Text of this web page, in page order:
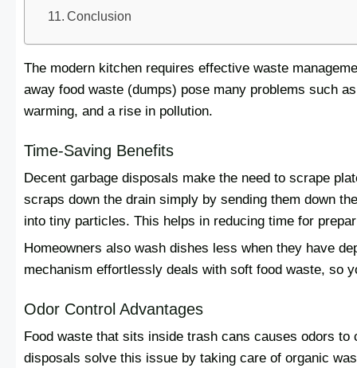
Conclusion
The modern kitchen requires effective waste
away food waste (dumps) pose many problems such
warming, and a rise in pollution.
Time-Saving Benefits
Decent garbage disposals make the need to scrape
scraps down the drain simply by sending them down
into tiny particles. This helps in reducing time for
Homeowners also wash dishes less when they have
mechanism effortlessly deals with soft food waste, so
Odor Control Advantages
Food waste that sits inside trash cans causes odors to
disposals solve this issue by taking care of organic